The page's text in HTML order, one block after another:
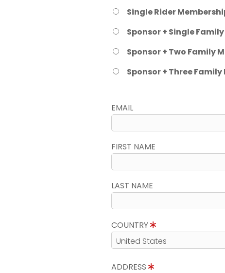
Single Rider
Sponsor + Single
Sponsor + Two Family
Sponsor + Three
EMAIL
FIRST NAME
LAST NAME
COUNTRY
ADDRESS